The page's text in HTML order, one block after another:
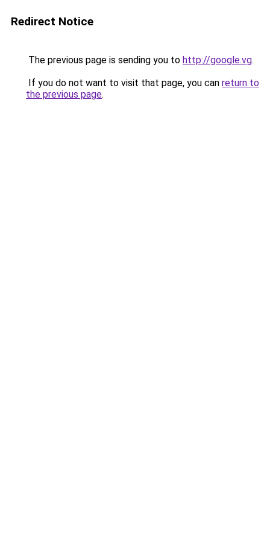
Redirect Notice
The previous page is sending you to http://google.vg.
If you do not want to visit that page, you can return to
the previous page.